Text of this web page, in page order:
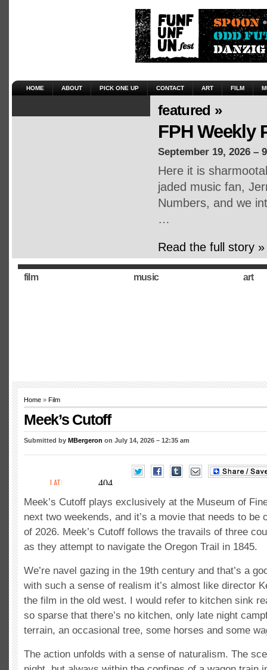
HOME ABOUT PICK ONE UP CONTACT ART FILM
featured »
FPH Weekly
September 19, 2026 –
Here it is
jaded music fan,
Numbers, and we
…
Read the full story »
film music art
Home » Film
Meek’s Cutoff
Submitted by MBergeron on July 14, 2026 – 12:35 am
Meek’s Cutoff plays exclusively at the Museum of
next two weekends, and it’s a movie that needs to be
of 2026. Meek’s Cutoff follows the travails of three
as they attempt to navigate the Oregon Trail in 1845.
We’re navel gazing in the 19th century and that’s a
with such a sense of realism it’s almost like director
the film in the old west. I would refer to kitchen sink
so sparse that there’s no kitchen, only late night
terrain, an occasional tree, some horses and some
The action unfolds with a sense of naturalism. The